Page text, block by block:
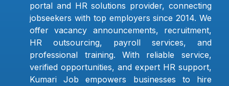
portal and HR solutions provider, connecting
jobseekers with top employers since 2014. We
offer vacancy announcements, recruitment,
HR outsourcing, payroll services, and
professional training. With reliable service,
verified opportunities, and expert HR support,
Kumari Job empowers businesses to hire